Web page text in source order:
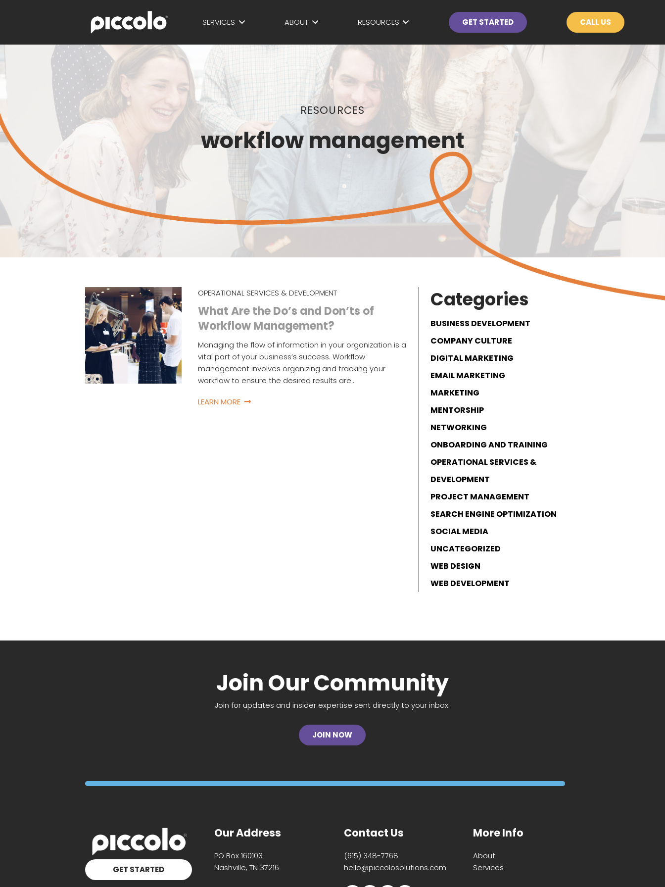
SERVICES ABOUT RESOURCES GET STARTED CALL US
RESOURCES
workflow management
OPERATIONAL SERVICES & DEVELOPMENT
What Are the Do’s and Don’ts of
Workflow Management?
Managing the flow of information in your organization is a
vital part of your business’s success. Workflow
management involves organizing and tracking your
workflow to ensure the desired results are…
LEARN MORE
Categories
BUSINESS DEVELOPMENT
COMPANY CULTURE
DIGITAL MARKETING
EMAIL MARKETING
MARKETING
MENTORSHIP
NETWORKING
ONBOARDING AND TRAINING
OPERATIONAL SERVICES &
DEVELOPMENT
PROJECT MANAGEMENT
SEARCH ENGINE OPTIMIZATION
SOCIAL MEDIA
UNCATEGORIZED
WEB DESIGN
WEB DEVELOPMENT
Join Our Community
Join for updates and insider expertise sent directly to your inbox.
JOIN NOW
GET STARTED
Our Address
PO Box 160103
Nashville, TN 37216
Contact Us
(615) 348-7768
hello@piccolosolutions.com
More Info
About
Services